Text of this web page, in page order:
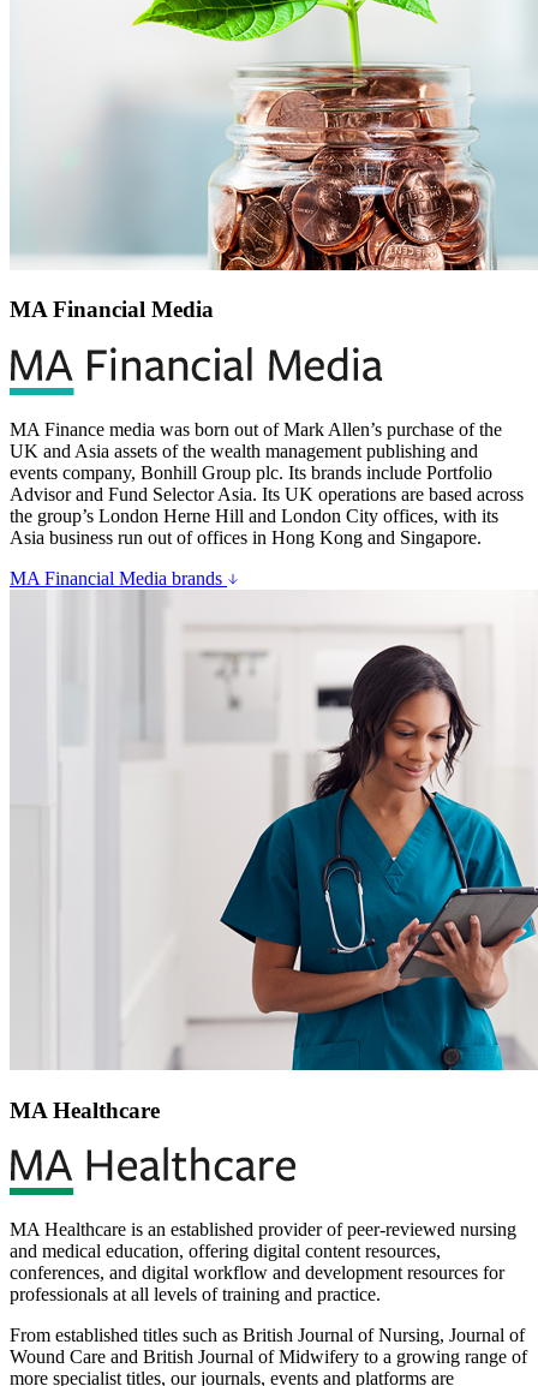
MA Financial Media
MA Finance media was born out of Mark Allen’s purchase of the
UK and Asia assets of the wealth management publishing and
events company, Bonhill Group plc. Its brands include Portfolio
Advisor and Fund Selector Asia. Its UK operations are based across
the group’s London Herne Hill and London City offices, with its
Asia business run out of offices in Hong Kong and Singapore.
MA Financial Media brands
MA Healthcare
MA Healthcare is an established provider of peer-reviewed nursing
and medical education, offering digital content resources,
conferences, and digital workflow and development resources for
professionals at all levels of training and practice.
From established titles such as British Journal of Nursing, Journal of
Wound Care and British Journal of Midwifery to a growing range of
more specialist titles, our journals, events and platforms are